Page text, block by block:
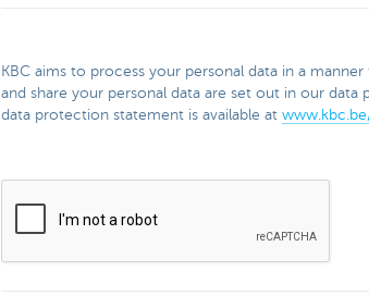
KBC aims to process your personal data in a
and share your personal data are set out in our
data protection statement is available at